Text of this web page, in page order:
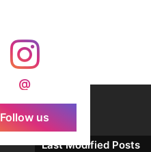
@
Follow us
Last Modified Posts